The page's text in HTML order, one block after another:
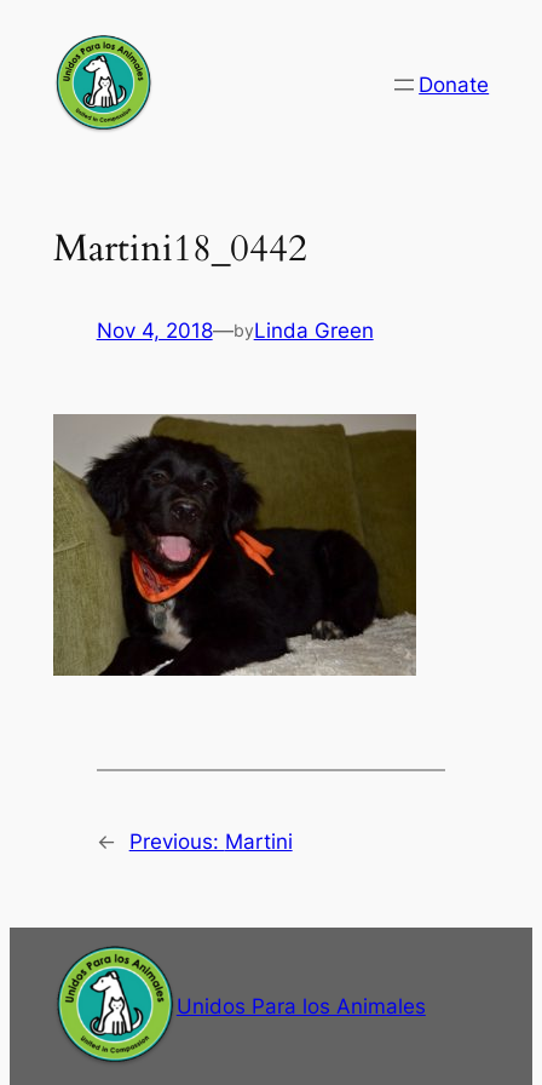
content
Donate
Martini18_0442
Nov 4, 2018—byLinda Green
← Previous: Martini
Unidos Para los Animales